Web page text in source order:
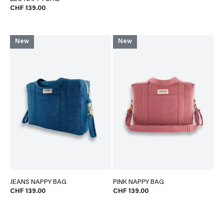
CHF 139.00
New
JEANS NAPPY BAG
CHF 139.00
New
PINK NAPPY BAG
CHF 139.00